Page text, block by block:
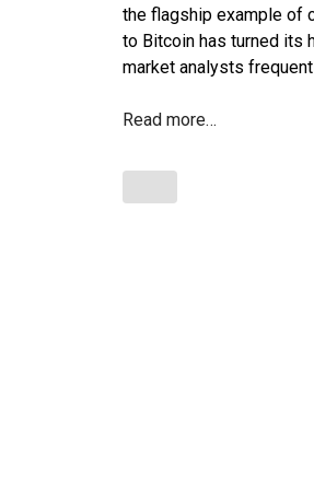
the flagship example of
to Bitcoin has turned its
market analysts
Read more…